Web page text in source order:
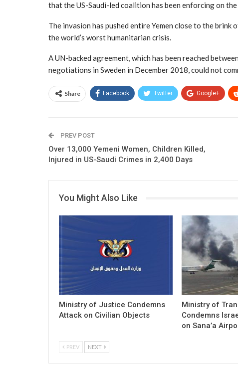
that the US-Saudi-led coalition has been enforcing on
The invasion has pushed entire Yemen close to the
the world’s worst humanitarian crisis.
A UN-backed agreement, which has been reached
negotiations in Sweden in December 2018, could not
Share Facebook Twitter Google+
PREV POST
Over 13,000 Yemeni Women, Children Killed,
Injured in US-Saudi Crimes in 2,400 Days
You Might Also Like
Ministry of Justice Condemns
Attack on Civilian Objects
Ministry of
Condemns
on Sana’a
PREV NEXT